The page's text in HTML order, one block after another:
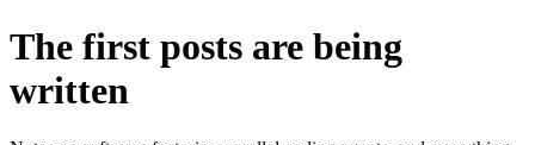
The first posts are being
written